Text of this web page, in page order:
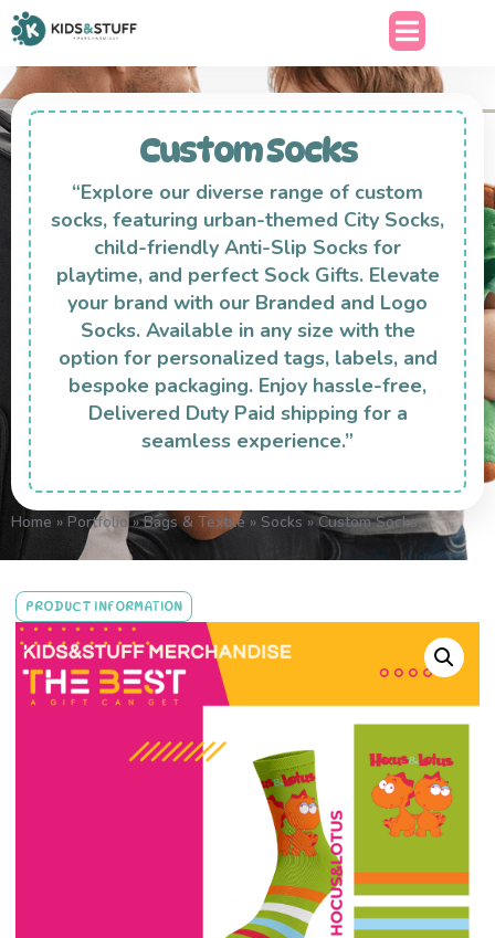
Custom Socks
“Explore our diverse range of custom
socks, featuring urban-themed City Socks,
child-friendly Anti-Slip Socks for
playtime, and perfect Sock Gifts. Elevate
your brand with our Branded and Logo
Socks. Available in any size with the
option for personalized tags, labels, and
bespoke packaging. Enjoy hassle-free,
Delivered Duty Paid shipping for a
seamless experience.”
Home » Portfolio » Bags & Textile » Socks »Custom Socks
PRODUCT INFORMATION